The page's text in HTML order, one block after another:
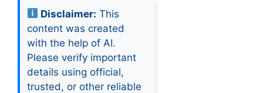
Disclaimer: This
content was created
with the help of AI.
Please verify important
details using official,
trusted, or other reliable